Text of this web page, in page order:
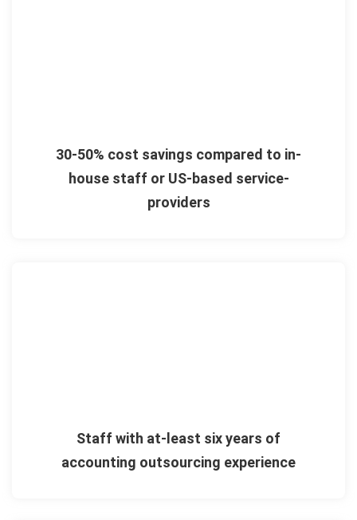
30-50% cost savings compared to in-
house staff or US-based service-
providers
Staff with at-least six years of
accounting outsourcing experience